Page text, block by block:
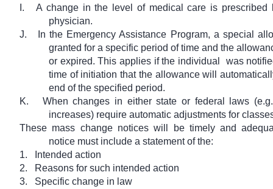
I.
A change in the level of medical care is prescribed
physician.
J.
In the Emergency Assistance Program, a special
granted for a specific period of time and the
or expired. This applies if the individual
was
time of initiation that the allowance will
end of the specified period.
K.
When changes in either state or federal laws
increases) require automatic adjustments for
These mass change notices will be timely and
notice must include a statement of the:
1.
Intended action
2.
Reasons for such intended action
3.
Specific change in law